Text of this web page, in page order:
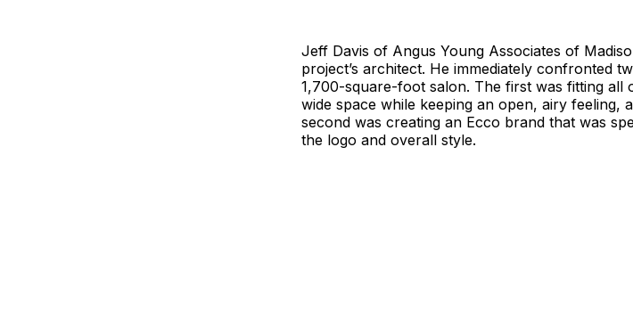
Jeff Davis of Angus Young Associates of
project’s architect. He immediately confronted
1,700-square-foot salon. The first was fitting all
wide space while keeping an open, airy feeling,
second was creating an Ecco brand that was
the logo and overall style.